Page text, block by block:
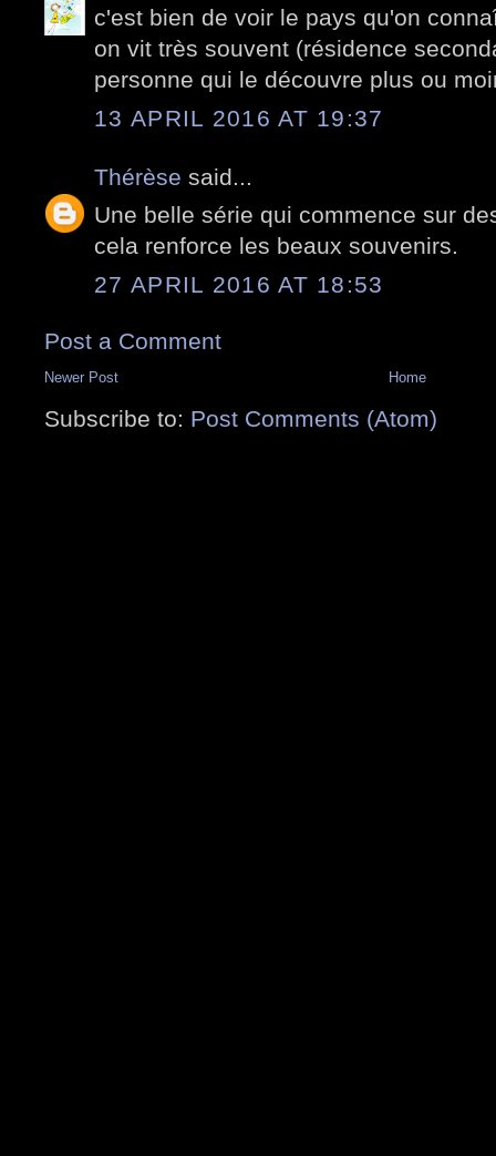
c'est bien de voir le pays qu'on
on vit très souvent (résidence
personne qui le découvre plus ou
13 APRIL 2016 AT 19:37
Thérèse said...
Une belle série qui commence sur
cela renforce les beaux souvenirs.
27 APRIL 2016 AT 18:53
Post a Comment
Newer Post Home
Subscribe to: Post Comments (Atom)